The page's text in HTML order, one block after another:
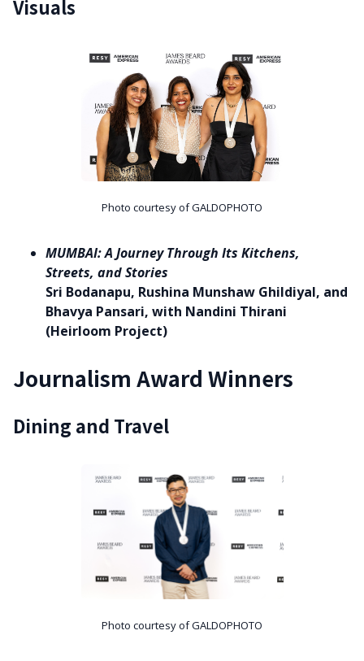
Visuals
Photo courtesy of GALDOPHOTO
MUMBAI: A Journey Through Its Kitchens,
Streets, and Stories
Sri Bodanapu, Rushina Munshaw Ghildiyal, and
Bhavya Pansari, with Nandini Thirani
(Heirloom Project)
Journalism Award Winners
Dining and Travel
Photo courtesy of GALDOPHOTO